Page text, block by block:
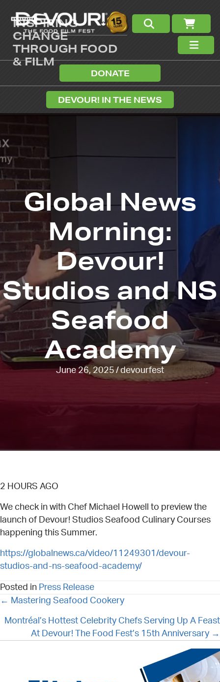
INSPIRING
CHANGE
THROUGH FOOD
& FILM
DONATE
DEVOUR! IN THE NEWS
Global News
Morning:
Devour!
Studios and NS
Seafood
Academy
June 26, 2025/devourfest
2 HOURS AGO
We check in with Chef Michael Howell to preview the
launch of Devour! Studios Seafood Culinary Courses
happening this Summer.
https://globalnews.ca/video/11249301/devour-
studios-and-ns-seafood-academy/
Posted in Press Release
POSTS
NAVIGATION
← Mastering Seafood Cookery
Montréal’s Hottest Celebrity Chefs Serving Up A Feast
At Devour! The Food Fest’s 15th Anniversary →